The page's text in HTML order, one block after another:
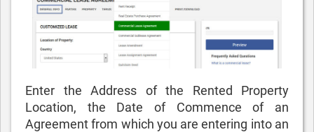
Enter the Address of the Rented Property
Location, the Date of Commence of an
Agreement from which you are entering into an